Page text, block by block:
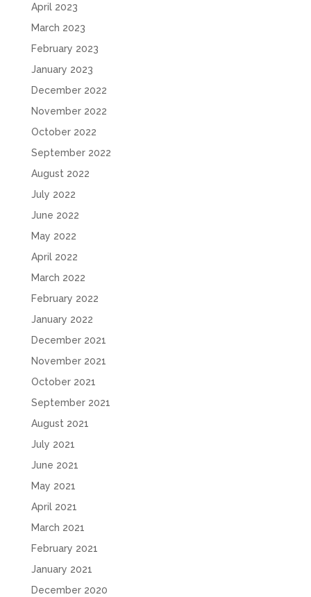
April 2023
March 2023
February 2023
January 2023
December 2022
November 2022
October 2022
September 2022
August 2022
July 2022
June 2022
May 2022
April 2022
March 2022
February 2022
January 2022
December 2021
November 2021
October 2021
September 2021
August 2021
July 2021
June 2021
May 2021
April 2021
March 2021
February 2021
January 2021
December 2020